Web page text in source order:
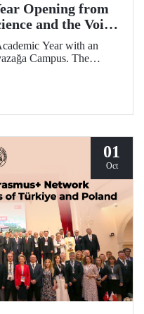
Opening from
and the Voice
Year with an
Campus. The
two separate
on ITU–EELISA
01
Oct